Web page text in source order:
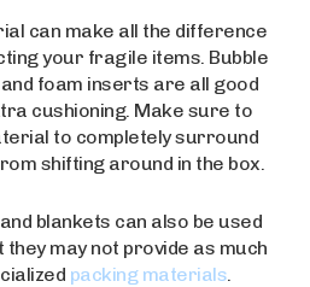
can make all the difference
your fragile items. Bubble
foam inserts are all good
cushioning. Make sure to
to completely surround
shifting around in the box.
blankets can also be used
may not provide as much
packing materials